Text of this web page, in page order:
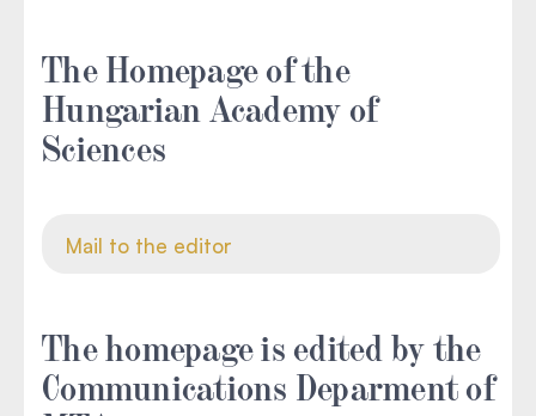
The Homepage of the
Hungarian Academy of
Sciences
Mail to the editor
The homepage is edited by the
Communications Deparment of